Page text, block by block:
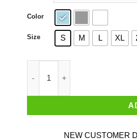
Color
Size S M L XL
NEW CUSTOMER